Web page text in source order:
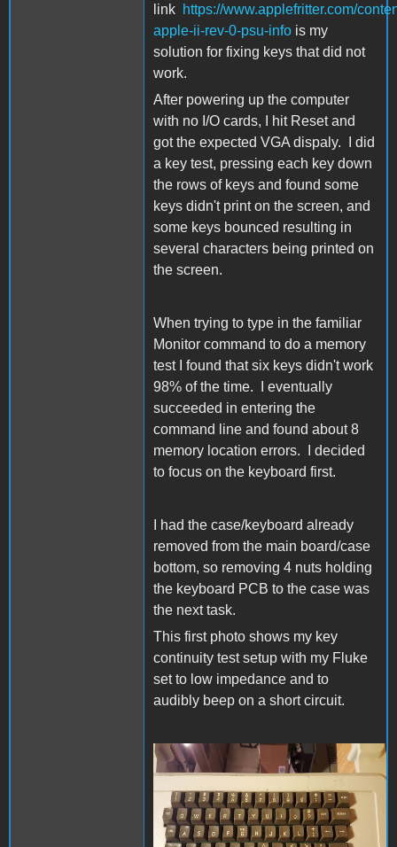
link https://www.applefritter.com/
apple-ii-rev-0-psu-info is my
solution for fixing keys that did not
work.
After powering up the computer
with no I/O cards, I hit Reset and
got the expected VGA dispaly. I did
a key test, pressing each key down
the rows of keys and found some
keys didn't print on the screen, and
some keys bounced resulting in
several characters being printed on
the screen.
When trying to type in the familiar
Monitor command to do a memory
test I found that six keys didn't work
98% of the time. I eventually
succeeded in entering the
command line and found about 8
memory location errors. I decided
to focus on the keyboard first.
I had the case/keyboard already
removed from the main board/case
bottom, so removing 4 nuts holding
the keyboard PCB to the case was
the next task.
This first photo shows my key
continuity test setup with my Fluke
set to low impedance and to
audibly beep on a short circuit.
20230611_204109s.jpg